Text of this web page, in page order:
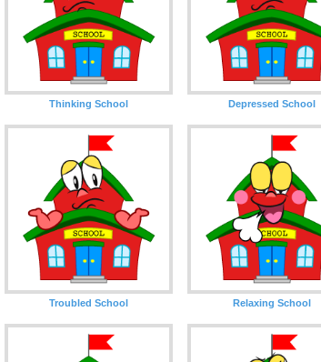
Thinking School Depressed School
Troubled School Relaxing School